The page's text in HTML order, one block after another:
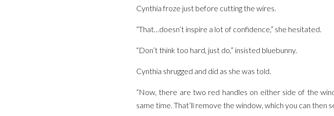
Cynthia froze just before cutting the wires.
“That…doesn’t inspire a lot of confidence,” she hesitated.
“Don’t think too hard, just do,” insisted bluebunny.
Cynthia shrugged and did as she was told.
“Now, there are two red handles on either side of the
same time. That’ll remove the window, which you can then